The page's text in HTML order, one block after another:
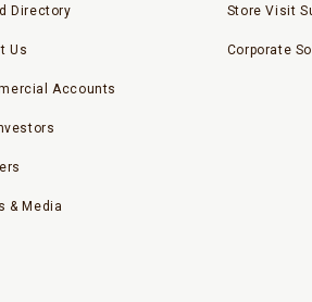
Directory
Us
Accounts
& Media
Store Visit
Corporate